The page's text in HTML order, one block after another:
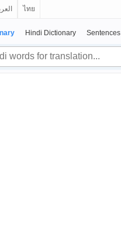
ไทย
Hindi Dictionary Sentences